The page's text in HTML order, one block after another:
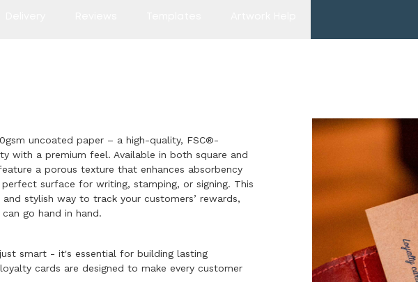
uncoated paper – a high-quality, FSC®-
with a premium feel. Available in both square and
a porous texture that enhances absorbency
surface for writing, stamping, or signing. This
stylish way to track your customers’ rewards,
go hand in hand.
smart - it's essential for building lasting
cards are designed to make every customer